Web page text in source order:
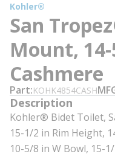
Kohler®
San
Mount,
Cashmere
Part KOHK4854CASH
Description
Kohler® Bidet Toilet,
15-1/2 in Rim Height,
10-5/8 in W Bowl, 15-